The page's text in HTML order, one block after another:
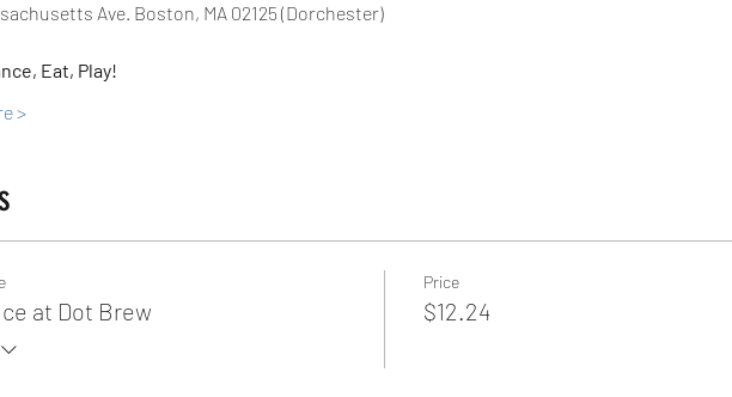
Ave. Boston, MA 02125 (Dorchester)
Eat, Play!
>
at Dot Brew
Price
$12.24